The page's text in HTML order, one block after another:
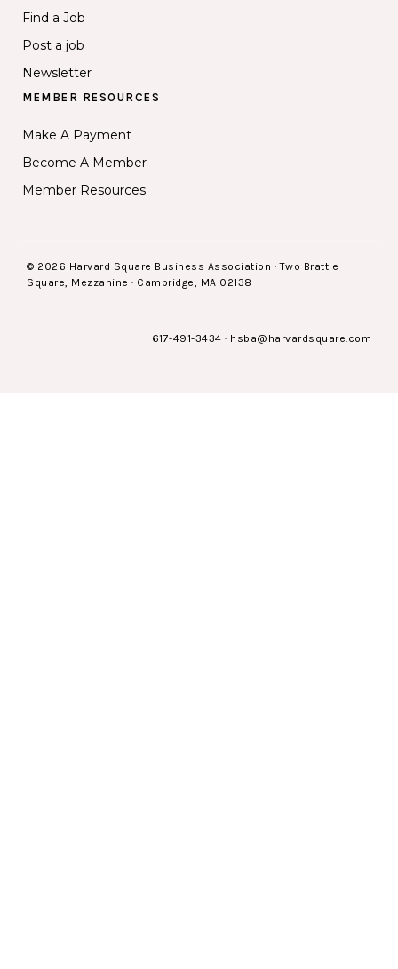
Find a Job
Post a job
Newsletter
MEMBER RESOURCES
Make A Payment
Become A Member
Member Resources
© 2026 Harvard Square Business Association · Two Brattle
Square, Mezzanine · Cambridge, MA 02138
617-491-3434 · hsba@harvardsquare.com